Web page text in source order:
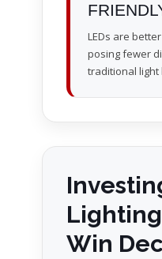
LEDs are
posing fewer
traditional light
Win